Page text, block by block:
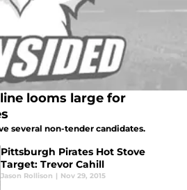
looms large for
several non-tender candidates.
Pittsburgh Pirates Hot Stove
Target: Trevor Cahill
Jason Rollison | Nov 29, 2015